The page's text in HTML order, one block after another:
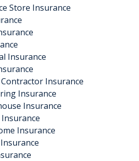
Store Insurance
Insurance
Contractor Insurance
Insurance
Insurance
Insurance